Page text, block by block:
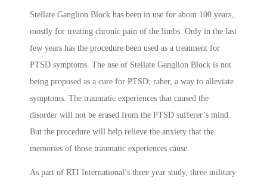
Stellate Ganglion Block has been in use for about 100 years,
mostly for treating chronic pain of the limbs. Only in the last
few years has the procedure been used as a treatment for
PTSD symptoms. The use of Stellate Ganglion Block is not
being proposed as a cure for PTSD; raher, a way to alleviate
symptoms. The traumatic experiences that caused the
disorder will not be erased from the PTSD sufferer’s mind.
But the procedure will help relieve the anxiety that the
memories of those traumatic experiences cause.
As part of RTI International’s three year study, three military